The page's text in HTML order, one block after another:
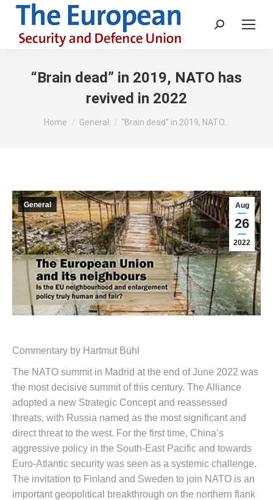
Search:
“Brain dead” in 2019, NATO has
revived in 2022
You are here:
Home General “Brain dead” in 2019, NATO…
Aug
26
2022
General
Commentary by Hartmut Bühl
The NATO summit in Madrid at the end of June 2022 was
the most decisive summit of this century. The Alliance
adopted a new Strategic Concept and reassessed
threats, with Russia named as the most significant and
direct threat to the west. For the first time, China’s
aggressive policy in the South-East Pacific and towards
Euro-Atlantic security was seen as a systemic challenge.
The invitation to Finland and Sweden to join NATO is an
important geopolitical breakthrough on the northern flank